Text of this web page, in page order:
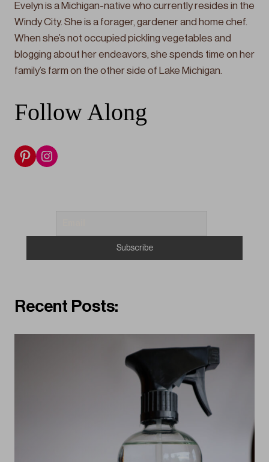
Evelyn is a Michigan-native who currently resides in the
Windy City. She is a forager, gardener and home chef.
When she’s not occupied pickling vegetables and
blogging about her endeavors, she spends time on her
family’s farm on the other side of Lake Michigan.
Follow Along
Pinterest
Instagram
Recent Posts: